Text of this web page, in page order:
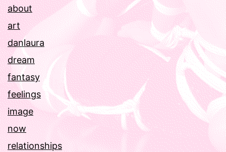
about
art
danlaura
dream
fantasy
feelings
image
now
relationships